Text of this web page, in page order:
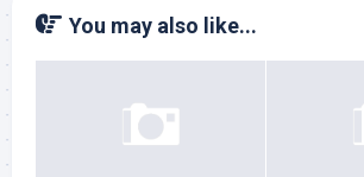
You may also like...